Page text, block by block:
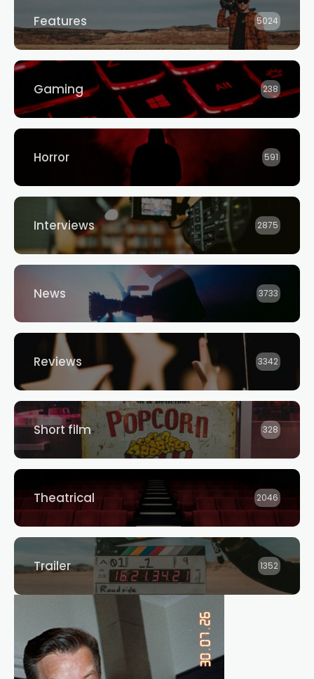
Features 5024
Gaming 238
Horror 591
Interviews 2875
News 3733
Reviews 3342
Short film 328
Theatrical 2046
Trailer 1352